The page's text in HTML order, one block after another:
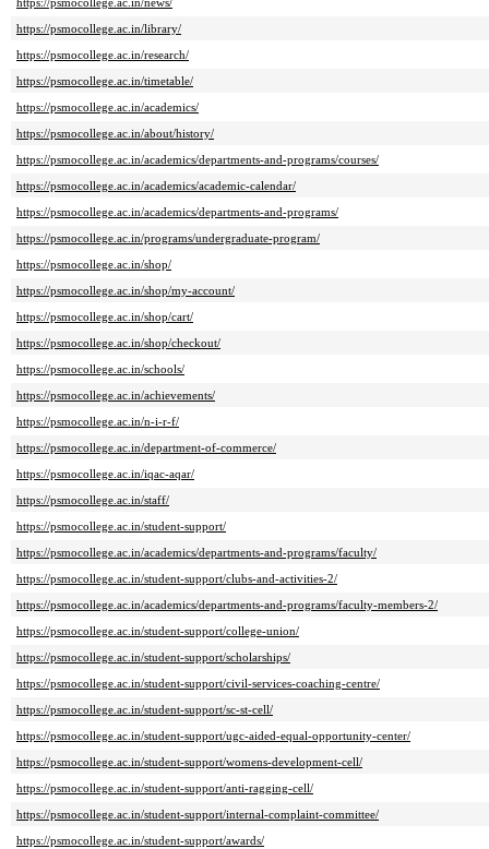
https://psmocollege.ac.in/news/
https://psmocollege.ac.in/library/
https://psmocollege.ac.in/research/
https://psmocollege.ac.in/timetable/
https://psmocollege.ac.in/academics/
https://psmocollege.ac.in/about/history/
https://psmocollege.ac.in/academics/departments-and-programs/courses/
https://psmocollege.ac.in/academics/academic-calendar/
https://psmocollege.ac.in/academics/departments-and-programs/
https://psmocollege.ac.in/programs/undergraduate-program/
https://psmocollege.ac.in/shop/
https://psmocollege.ac.in/shop/my-account/
https://psmocollege.ac.in/shop/cart/
https://psmocollege.ac.in/shop/checkout/
https://psmocollege.ac.in/schools/
https://psmocollege.ac.in/achievements/
https://psmocollege.ac.in/n-i-r-f/
https://psmocollege.ac.in/department-of-commerce/
https://psmocollege.ac.in/iqac-aqar/
https://psmocollege.ac.in/staff/
https://psmocollege.ac.in/student-support/
https://psmocollege.ac.in/academics/departments-and-programs/faculty/
https://psmocollege.ac.in/student-support/clubs-and-activities-2/
https://psmocollege.ac.in/academics/departments-and-programs/faculty-members-2/
https://psmocollege.ac.in/student-support/college-union/
https://psmocollege.ac.in/student-support/scholarships/
https://psmocollege.ac.in/student-support/civil-services-coaching-centre/
https://psmocollege.ac.in/student-support/sc-st-cell/
https://psmocollege.ac.in/student-support/ugc-aided-equal-opportunity-center/
https://psmocollege.ac.in/student-support/womens-development-cell/
https://psmocollege.ac.in/student-support/anti-ragging-cell/
https://psmocollege.ac.in/student-support/internal-complaint-committee/
https://psmocollege.ac.in/student-support/awards/